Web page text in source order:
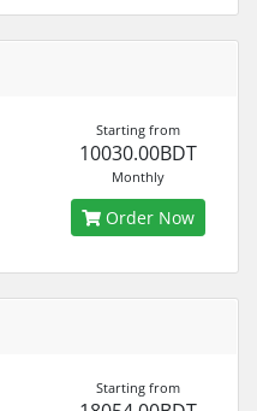
Starting from
10030.00BDT
Monthly
Order Now
Starting from